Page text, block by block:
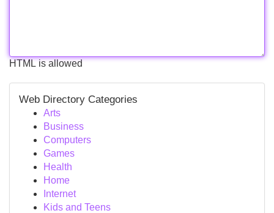
HTML is allowed
Web Directory Categories
Arts
Business
Computers
Games
Health
Home
Internet
Kids and Teens